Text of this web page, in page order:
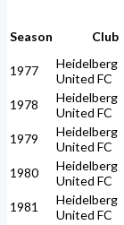
Season Club
1977
Heidelberg
United FC
1978
Heidelberg
United FC
1979
Heidelberg
United FC
1980
Heidelberg
United FC
1981
Heidelberg
United FC